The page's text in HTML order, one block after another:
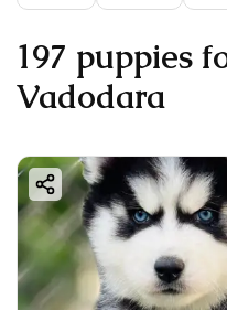
197 puppies
Vadodara